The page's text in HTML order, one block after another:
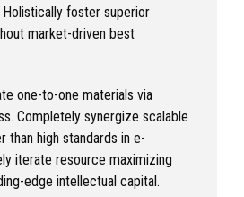
foster superior
market-driven best
one-to-one materials via
Completely synergize scalable
than high standards in e-
iterate resource maximizing
edge intellectual capital.